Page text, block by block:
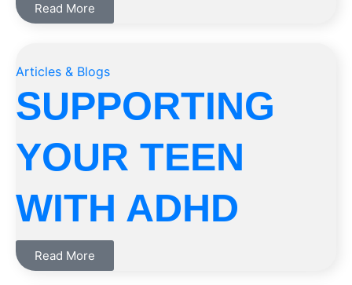
Read More
Articles & Blogs
SUPPORTING
YOUR TEEN
WITH ADHD
Read More